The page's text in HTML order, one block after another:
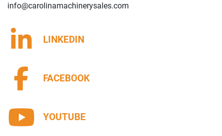
info@carolinamachinerysales.com
LINKEDIN
FACEBOOK
YOUTUBE